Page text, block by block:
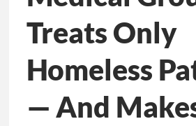
Treats Only
Homeless
— And